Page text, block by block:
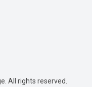
All rights reserved.